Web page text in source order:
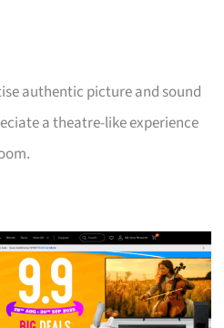
authentic picture and sound
a theatre-like experience